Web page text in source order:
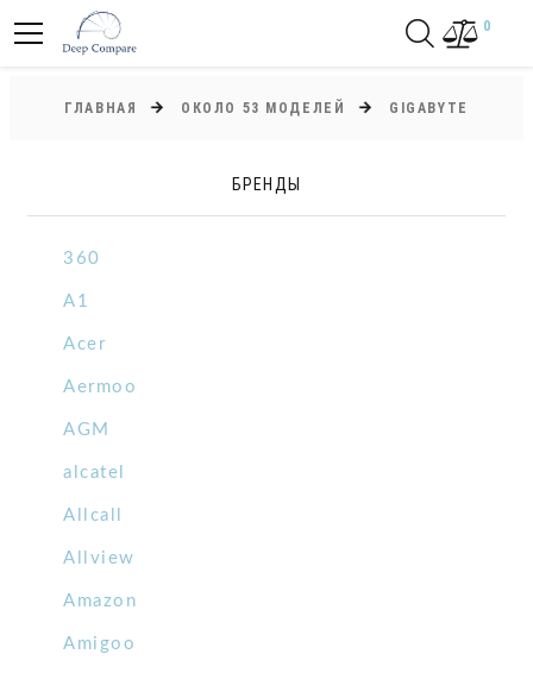
0
ГЛАВНАЯ ОКОЛО 53 МОДЕЛЕЙ GIGABYTE
БРЕНДЫ
360
A1
Acer
Aermoo
AGM
alcatel
Allcall
Allview
Amazon
Amigoo